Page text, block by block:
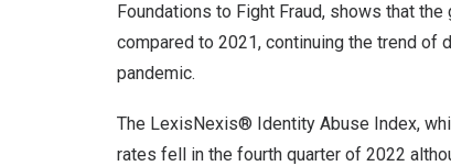
Foundations to Fight Fraud, shows that
compared to 2021, continuing the trend
pandemic.
The LexisNexis® Identity Abuse Index,
rates fell in the fourth quarter of 2022